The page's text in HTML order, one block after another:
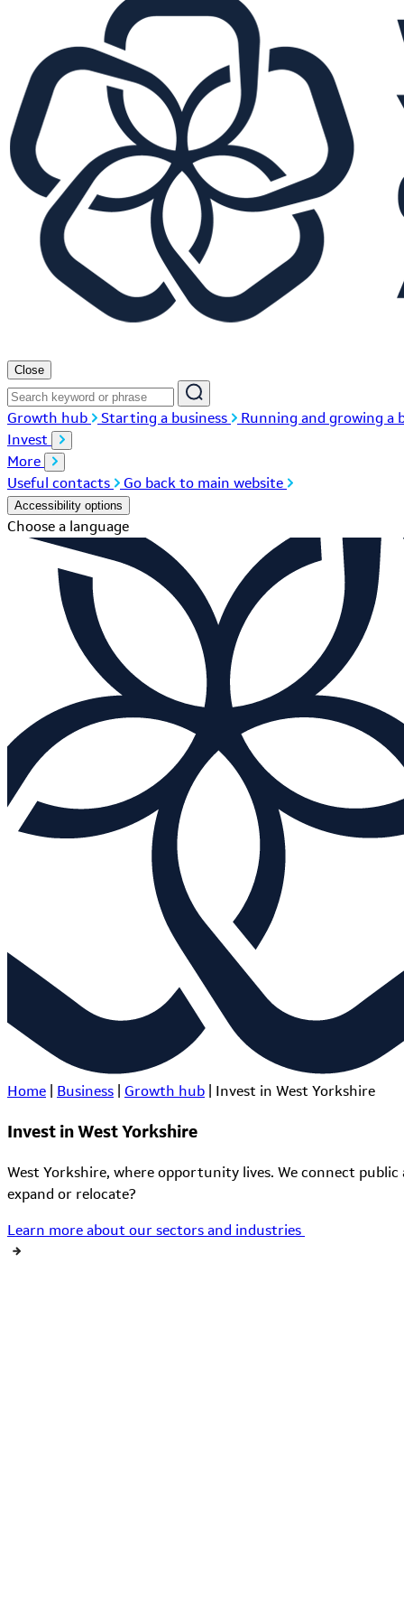
Close
Growth hub Starting a business
Running and growing a
Invest
More
Useful contacts
Go back to main website
Accessibility options
Choose a language
Home Business Growth hub Invest in West Yorkshire
Invest in West Yorkshire
West Yorkshire, where opportunity lives. We connect
expand or relocate?
Learn more about our sectors and industries